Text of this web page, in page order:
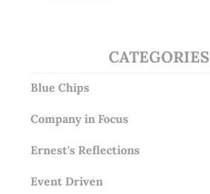
CATEGORIES
Blue Chips
Company in Focus
Ernest's Reflections
Event Driven